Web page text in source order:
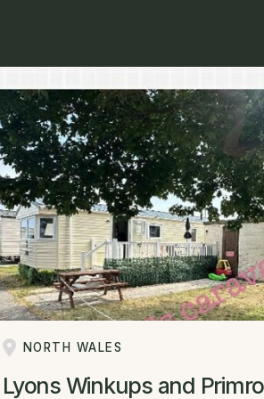
NORTH WALES
Lyons Winkups and